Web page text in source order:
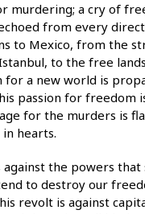
murdering; a cry of
from every
to Mexico, from the
to the free
for a new world is
passion for freedom
for the murders is
hearts.
against the powers that
to destroy our
revolt is against